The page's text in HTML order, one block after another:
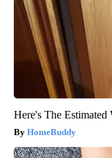
Here's The
HomeBuddy